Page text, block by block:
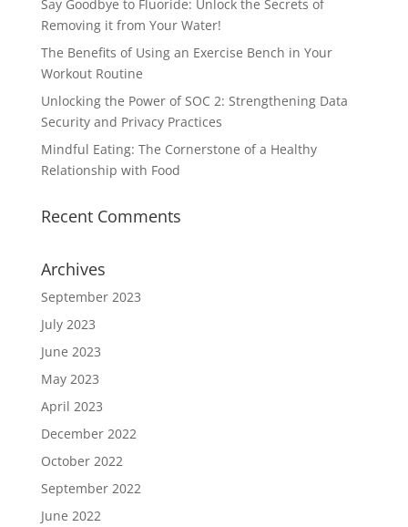
Say Goodbye to Fluoride: Unlock the Secrets of
Removing it from Your Water!
The Benefits of Using an Exercise Bench in Your
Workout Routine
Unlocking the Power of SOC 2: Strengthening Data
Security and Privacy Practices
Mindful Eating: The Cornerstone of a Healthy
Relationship with Food
Recent Comments
Archives
September 2023
July 2023
June 2023
May 2023
April 2023
December 2022
October 2022
September 2022
June 2022